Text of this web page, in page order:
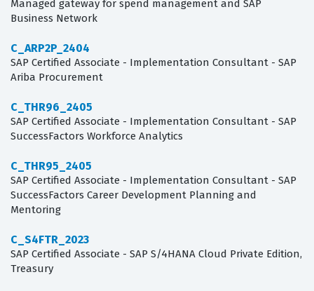
Managed gateway for spend management and SAP
Business Network
C_ARP2P_2404
SAP Certified Associate - Implementation Consultant - SAP
Ariba Procurement
C_THR96_2405
SAP Certified Associate - Implementation Consultant - SAP
SuccessFactors Workforce Analytics
C_THR95_2405
SAP Certified Associate - Implementation Consultant - SAP
SuccessFactors Career Development Planning and
Mentoring
C_S4FTR_2023
SAP Certified Associate - SAP S/4HANA Cloud Private Edition,
Treasury